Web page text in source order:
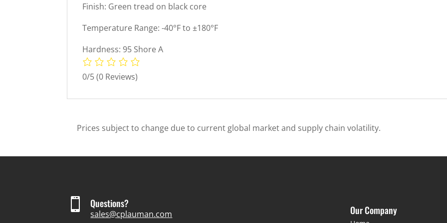
Finish: Green tread on black core
Temperature Range: -40°F to ±180°F
Hardness: 95 Shore A
0/5(0 Reviews)
Prices subject to change due to current global market and supply chain volatility.
 Questions?
sales@cplauman.com
Our Company